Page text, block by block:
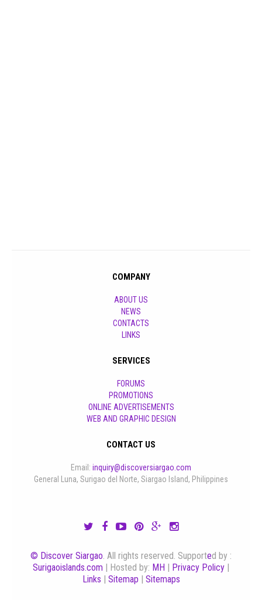
COMPANY
ABOUT US
NEWS
CONTACTS
LINKS
SERVICES
FORUMS
PROMOTIONS
ONLINE ADVERTISEMENTS
WEB AND GRAPHIC DESIGN
CONTACT US
Email: inquiry@discoversiargao.com
General Luna, Surigao del Norte, Siargao Island, Philippines
© Discover Siargao . All rights reserved. Supported by :
Surigaoislands.com | Hosted by: MH | Privacy Policy |
Links | Sitemap | Sitemaps